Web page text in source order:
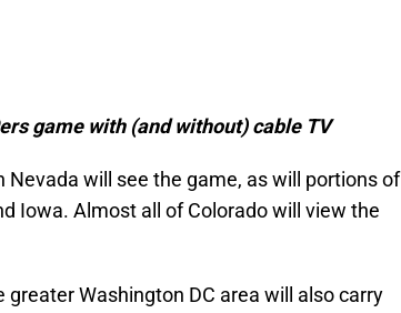
game with (and without) cable TV
will see the game, as will portions of
Iowa. Almost all of Colorado will view the
Washington DC area will also carry